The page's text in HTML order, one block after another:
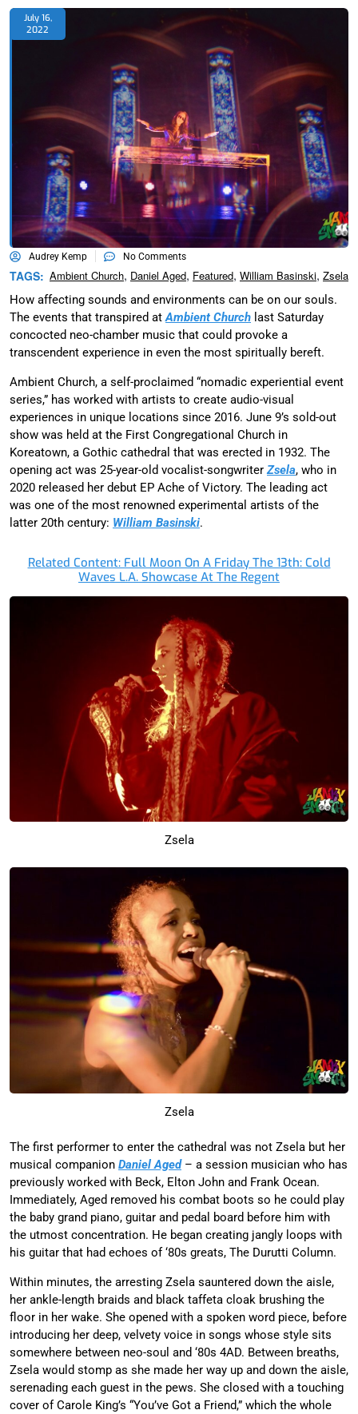
July 16,
2022
Audrey Kemp No Comments
TAGS: Ambient Church, Daniel Aged, Featured, William Basinski, Zsela
How affecting sounds and environments can be on our souls.
The events that transpired at Ambient Church last Saturday
concocted neo-chamber music that could provoke a
transcendent experience in even the most spiritually bereft.
Ambient Church, a self-proclaimed “nomadic experiential event
series,” has worked with artists to create audio-visual
experiences in unique locations since 2016. June 9’s sold-out
show was held at the First Congregational Church in
Koreatown, a Gothic cathedral that was erected in 1932. The
opening act was 25-year-old vocalist-songwriter Zsela, who in
2020 released her debut EP Ache of Victory. The leading act
was one of the most renowned experimental artists of the
latter 20th century: William Basinski.
Related Content: Full Moon On A Friday The 13th: Cold
Waves L.A. Showcase At The Regent
Zsela
Zsela
The first performer to enter the cathedral was not Zsela but her
musical companion Daniel Aged– a session musician who has
previously worked with Beck, Elton John and Frank Ocean.
Immediately, Aged removed his combat boots so he could play
the baby grand piano, guitar and pedal board before him with
the utmost concentration. He began creating jangly loops with
his guitar that had echoes of ‘80s greats, The Durutti Column.
Within minutes, the arresting Zsela sauntered down the aisle,
her ankle-length braids and black taffeta cloak brushing the
floor in her wake. She opened with a spoken word piece, before
introducing her deep, velvety voice in songs whose style sits
somewhere between neo-soul and ‘80s 4AD. Between breaths,
Zsela would stomp as she made her way up and down the aisle,
serenading each guest in the pews. She closed with a touching
cover of Carole King’s “You’ve Got a Friend,” which the whole